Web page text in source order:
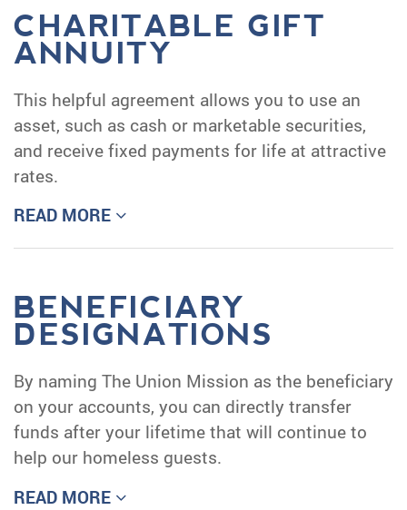
CHARITABLE GIFT
ANNUITY
This helpful agreement allows you to use an
asset, such as cash or marketable securities,
and receive fixed payments for life at attractive
rates.
READ MORE
BENEFICIARY
DESIGNATIONS
By naming The Union Mission as the beneficiary
on your accounts, you can directly transfer
funds after your lifetime that will continue to
help our homeless guests.
READ MORE